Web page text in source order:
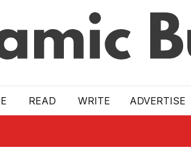
READ WRITE ADVERTISE